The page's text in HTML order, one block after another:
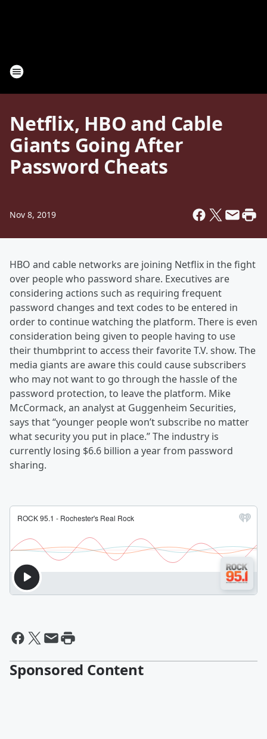
Netflix, HBO and Cable
Giants Going After
Password Cheats
Nov 8, 2019
HBO and cable networks are joining Netflix in the fight
over people who password share. Executives are
considering actions such as requiring frequent
password changes and text codes to be entered in
order to continue watching the platform. There is even
consideration being given to people having to use
their thumbprint to access their favorite T.V. show. The
media giants are aware this could cause subscribers
who may not want to go through the hassle of the
password protection, to leave the platform. Mike
McCormack, an analyst at Guggenheim Securities,
says that “younger people won’t subscribe no matter
what security you put in place.” The industry is
currently losing $6.6 billion a year from password
sharing.
Sponsored Content